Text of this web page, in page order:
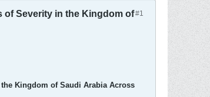
#1
of Severity in the Kingdom of
Kingdom of Saudi Arabia Across